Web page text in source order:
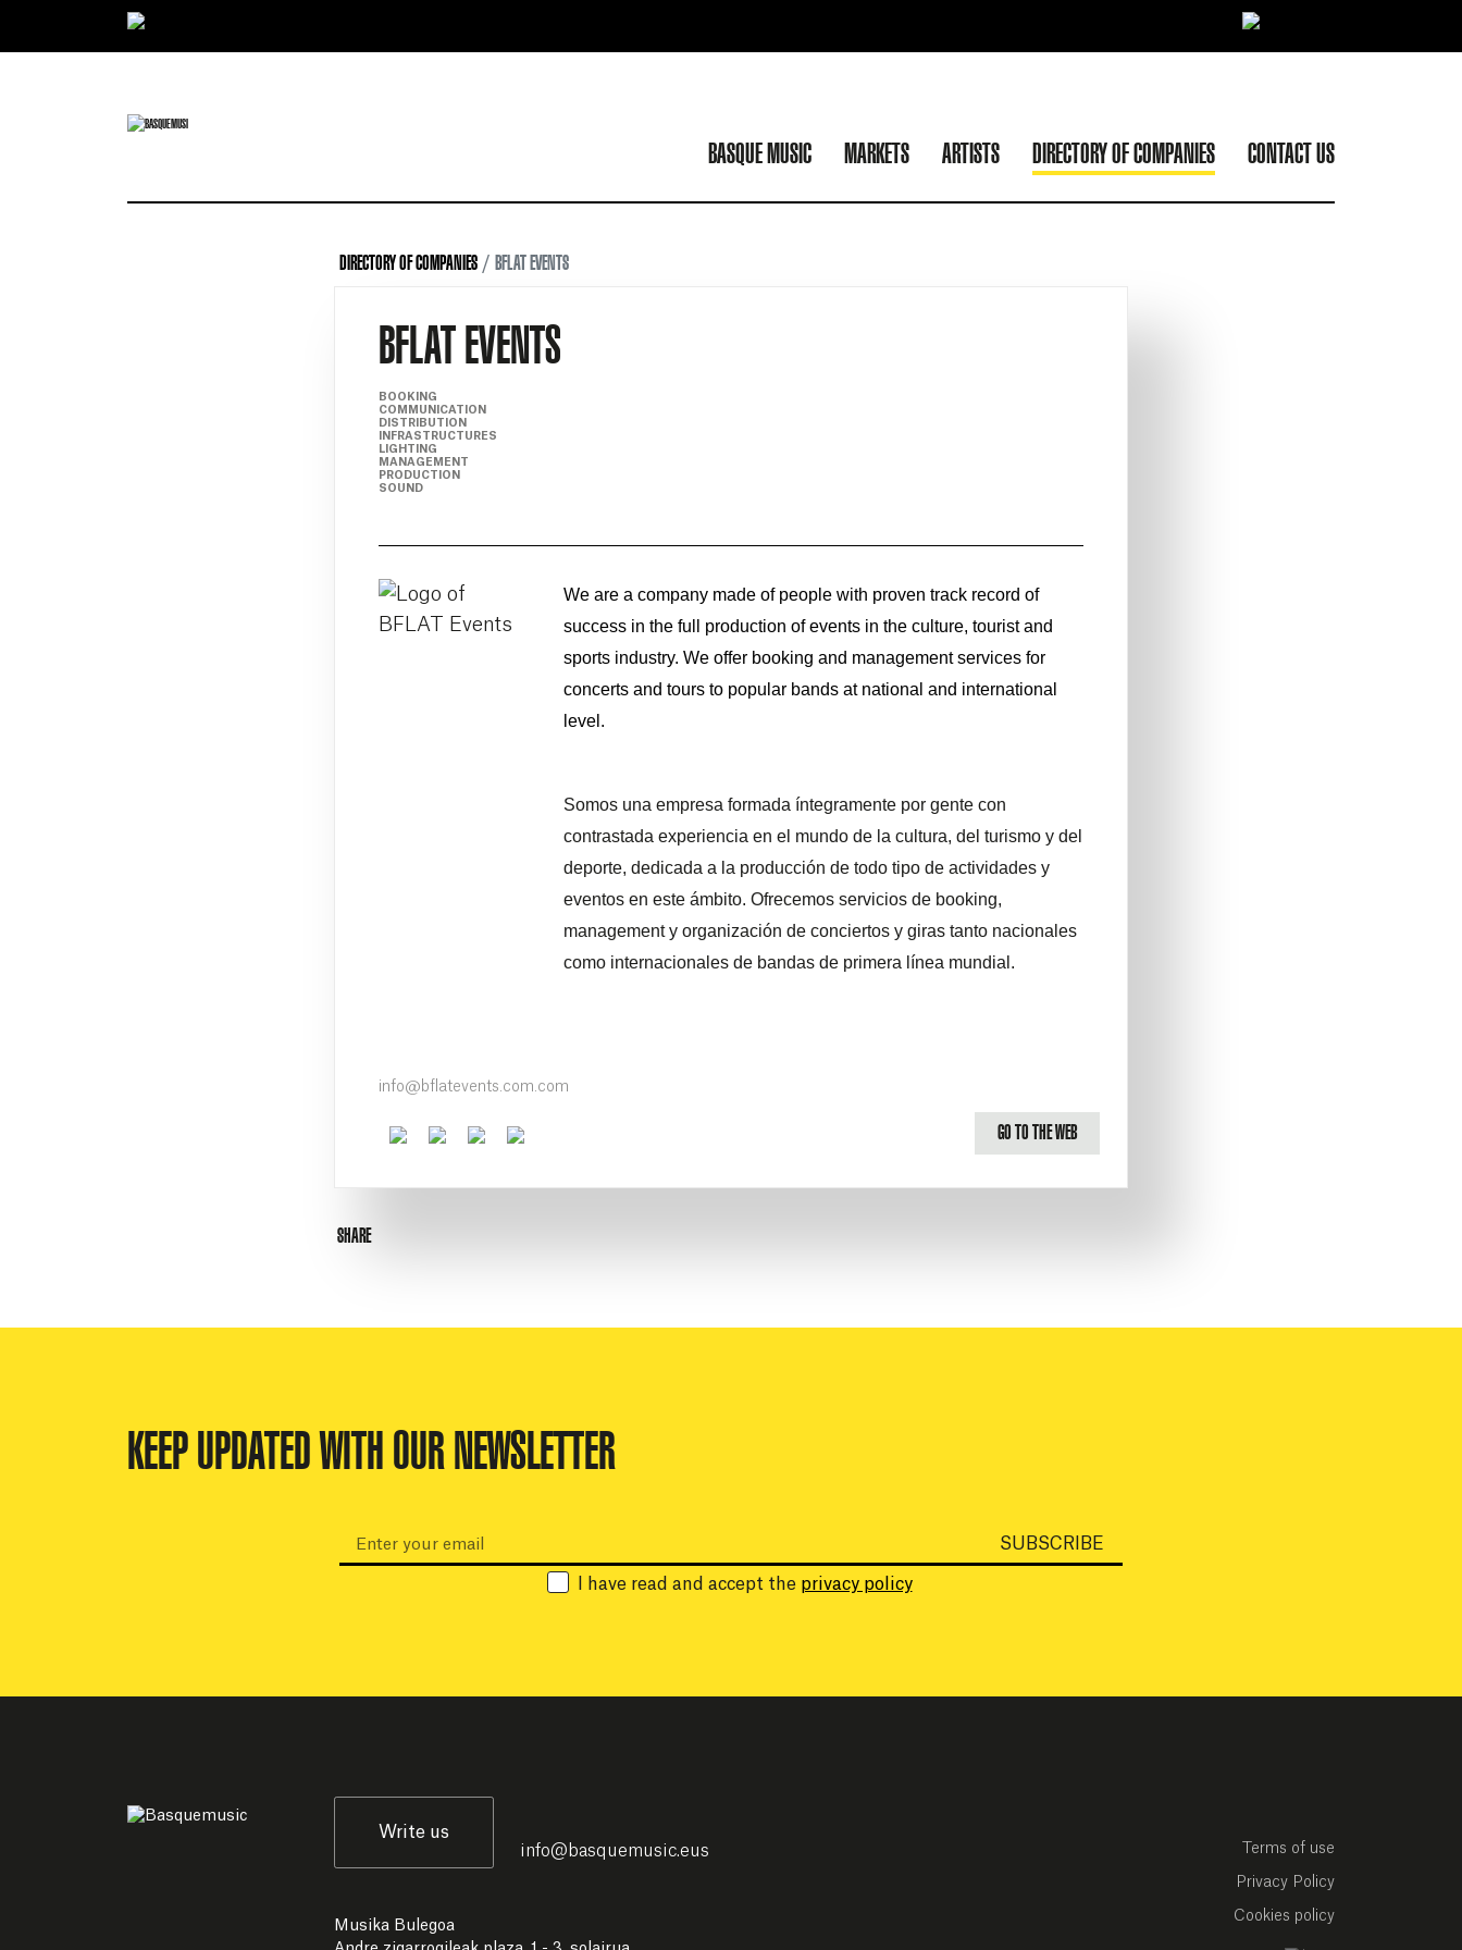
BASQUE MUSIC MARKETS ARTISTS DIRECTORY OF COMPANIES CONTACT US
DIRECTORY OF COMPANIES BFLAT EVENTS
BFLAT EVENTS
BOOKING
COMMUNICATION
DISTRIBUTION
INFRASTRUCTURES
LIGHTING
MANAGEMENT
PRODUCTION
SOUND
We are a company made of people with proven track record of
success in the full production of events in the culture, tourist and
sports industry. We offer booking and management services for
concerts and tours to popular bands at national and international
level.
Somos una empresa formada íntegramente por gente con
contrastada experiencia en el mundo de la cultura, del turismo y del
deporte, dedicada a la producción de todo tipo de actividades y
eventos en este ámbito. Ofrecemos servicios de booking,
management y organización de conciertos y giras tanto nacionales
como internacionales de bandas de primera línea mundial.
info@bflatevents.com.com
FacebookTwitterYoutube GO TO THE WEB
SHARE
KEEP UPDATED WITH OUR NEWSLETTER
I have read and accept the privacy policy
SUBSCRIBE
Write us
info@ basquemusic.eus
Musika Bulegoa
Terms of use
Privacy Policy
Cookies policy